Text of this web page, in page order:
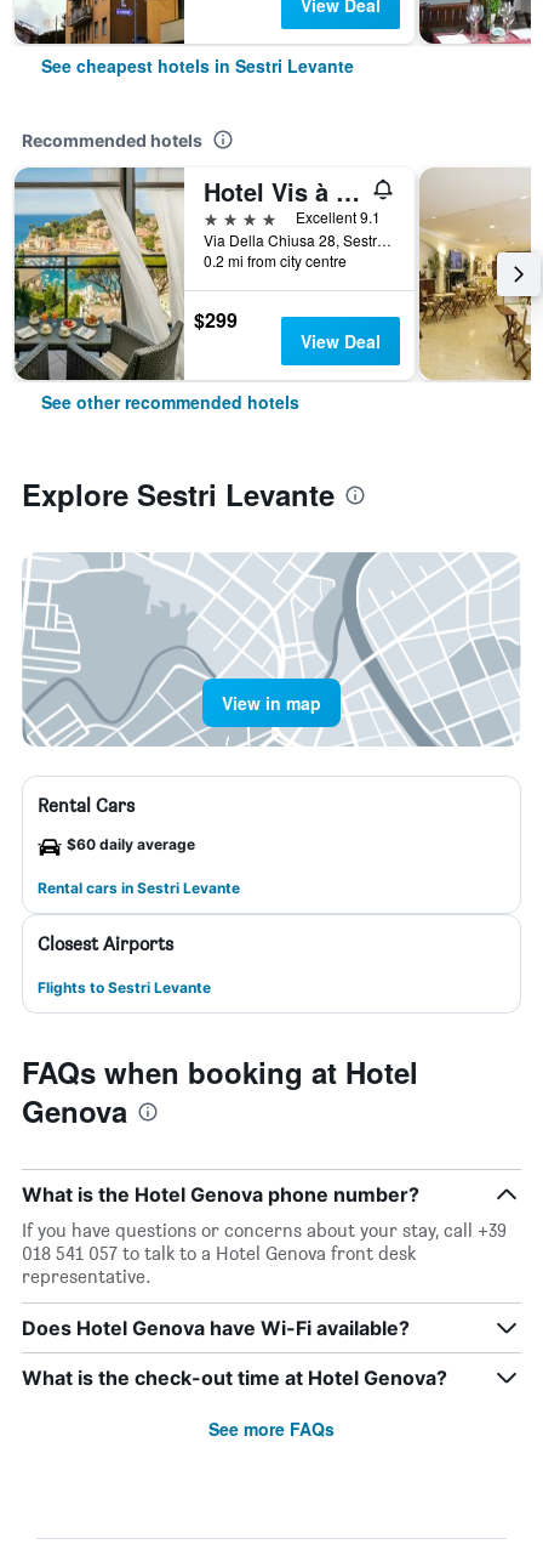
View Deal
See cheapest hotels in Sestri Levante
Recommended hotels
Hotel Vis à Vis
4 stars
Excellent 9.1
Via Della Chiusa 28, Sestri Levante, Genoa, Italy
0.2 mi from city centre
$299
View Deal
See other recommended hotels
Explore Sestri Levante
View in map
Rental Cars
$60 daily average
Rental cars in Sestri Levante
Closest Airports
Flights to Sestri Levante
FAQs when booking at Hotel
Genova
What is the Hotel Genova phone number?
If you have questions or concerns about your stay, call +39
018 541 057 to talk to a Hotel Genova front desk
representative.
Does Hotel Genova have Wi-Fi available?
What is the check-out time at Hotel Genova?
See more FAQs